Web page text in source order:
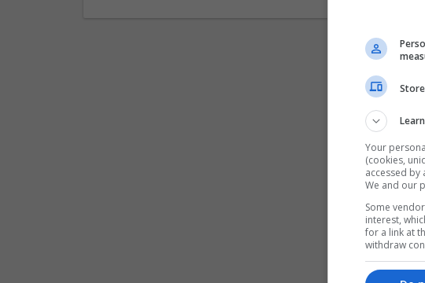
Your
(cookies,
accessed by
We and our
Some
interest,
for a link at
withdraw